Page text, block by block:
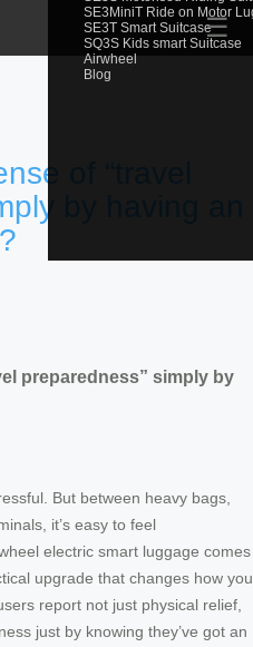
SE3MiniT Ride on Motor
SE3T Smart Suitcase
SQ3S Kids smart Suitcase
Airwheel
Blog
☰
of “travel
by having an
preparedness” simply by
But between heavy bags,
it’s easy to feel
electric smart luggage comes
upgrade that changes how you
report not just physical relief,
just by knowing they’ve got an